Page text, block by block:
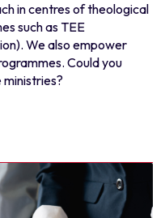
in centres of theological
such as TEE
We also empower
Could you